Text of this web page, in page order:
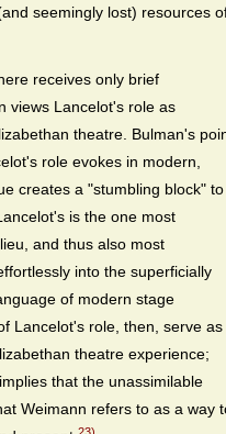
seemingly lost) resources
receives only brief
views Lancelot's role as
theatre. Bulman's
role evokes in modern,
creates a "stumbling block" to
is the one most
and thus also most
into the superficially
of modern stage
Lancelot's role, then, serve as
theatre experience;
that the unassimilable
Weimann refers to as a way